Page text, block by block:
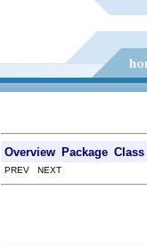
Overview Package Class
PREV NEXT